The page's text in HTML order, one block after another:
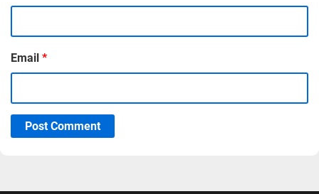
Email *
Post Comment